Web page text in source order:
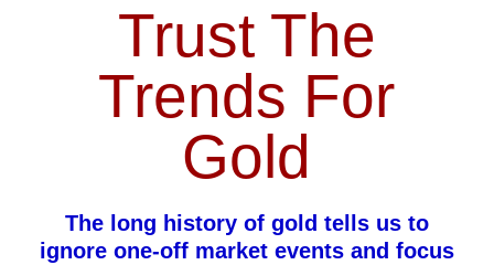
Trust The
Trends For
Gold
The long history of gold tells us to
ignore one-off market events and focus